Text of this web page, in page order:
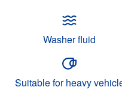
Washer fluid
Suitable for heavy